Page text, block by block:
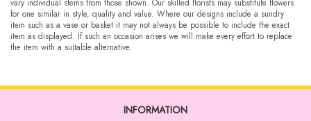
vary individual stems from those shown. Our skilled florists may substitute flowers
for one similar in style, quality and value. Where our designs include a sundry
item such as a vase or basket it may not always be possible to include the exact
item as displayed. If such an occasion arises we will make every effort to replace
the item with a suitable alternative.
INFORMATION